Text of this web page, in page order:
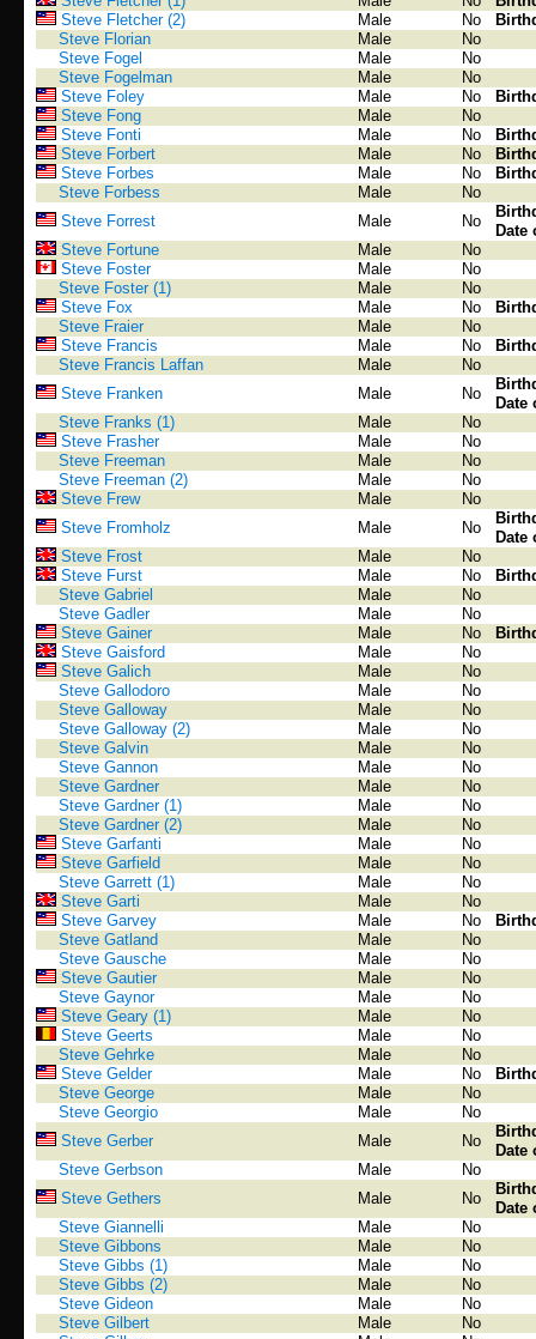
Steve Fletcher (2)
Male No
Steve Florian
Male
No
Steve Fogel
Male
No
Steve Fogelman
Male
No
Steve Foley
Male No
Steve Fong
Male
No
Steve Fonti
Male No
Steve Forbert
Male No
Steve Forbes
Male No
Steve Forbess
Male
No
Steve Forrest
Male No
Date
Steve Fortune
Male
No
Steve Foster
Male
No
Steve Foster (1)
Male
No
Steve Fox
Male No
Steve Fraier
Male
No
Steve Francis
Male No
Steve Francis Laffan
Male
No
Steve Franken
Male No
Date
Steve Franks (1)
Male
No
Steve Frasher
Male
No
Steve Freeman
Male
No
Steve Freeman (2)
Male
No
Steve Frew
Male
No
Steve Fromholz
Male No
Date
Steve Frost
Male
No
Steve Furst
Male No
Steve Gabriel
Male
No
Steve Gadler
Male
No
Steve Gainer
Male No
Steve Gaisford
Male
No
Steve Galich
Male
No
Steve Gallodoro
Male
No
Steve Galloway
Male
No
Steve Galloway (2)
Male
No
Steve Galvin
Male
No
Steve Gannon
Male
No
Steve Gardner
Male
No
Steve Gardner (1)
Male
No
Steve Gardner (2)
Male
No
Steve Garfanti
Male
No
Steve Garfield
Male
No
Steve Garrett (1)
Male
No
Steve Garti
Male
No
Steve Garvey
Male No
Steve Gatland
Male
No
Steve Gausche
Male
No
Steve Gautier
Male
No
Steve Gaynor
Male
No
Steve Geary (1)
Male
No
Steve Geerts
Male
No
Steve Gehrke
Male
No
Steve Gelder
Male No
Steve George
Male
No
Steve Georgio
Male
No
Steve Gerber
Male No
Date
Steve Gerbson
Male
No
Steve Gethers
Male No
Date
Steve Giannelli
Male
No
Steve Gibbons
Male
No
Steve Gibbs (1)
Male
No
Steve Gibbs (2)
Male
No
Steve Gideon
Male
No
Steve Gilbert
Male
No